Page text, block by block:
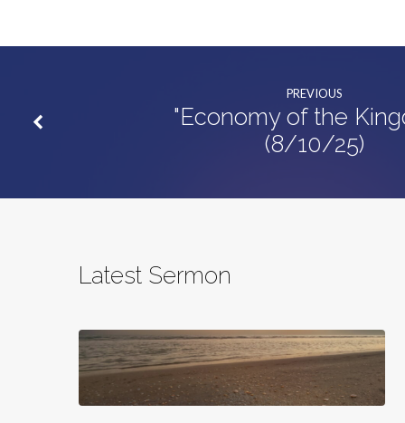
PREVIOUS
"Economy of the
(8/10/25)
Latest Sermon